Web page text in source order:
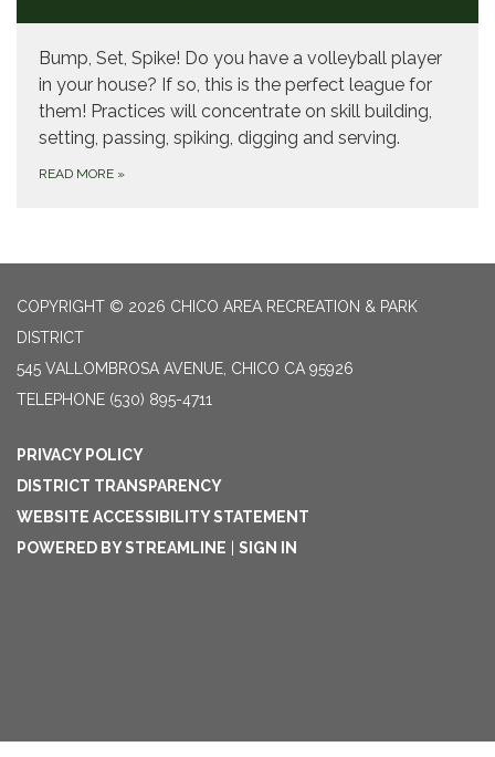
Bump, Set, Spike! Do you have a volleyball player
in your house? If so, this is the perfect league for
them! Practices will concentrate on skill building,
setting, passing, spiking, digging and serving.
READ MORE »
COPYRIGHT © 2026 CHICO AREA RECREATION & PARK
DISTRICT
545 VALLOMBROSA AVENUE, CHICO CA 95926
TELEPHONE (530) 895-4711
PRIVACY POLICY
DISTRICT TRANSPARENCY
WEBSITE ACCESSIBILITY STATEMENT
POWERED BY STREAMLINE
SIGN IN